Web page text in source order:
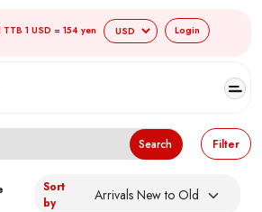
1 USD = 154 yen Login
Used Cars
Search Filter
Sort
by